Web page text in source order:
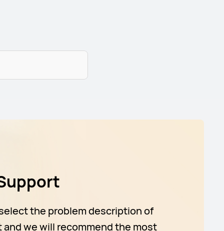
the problem description of
and we will recommend the most